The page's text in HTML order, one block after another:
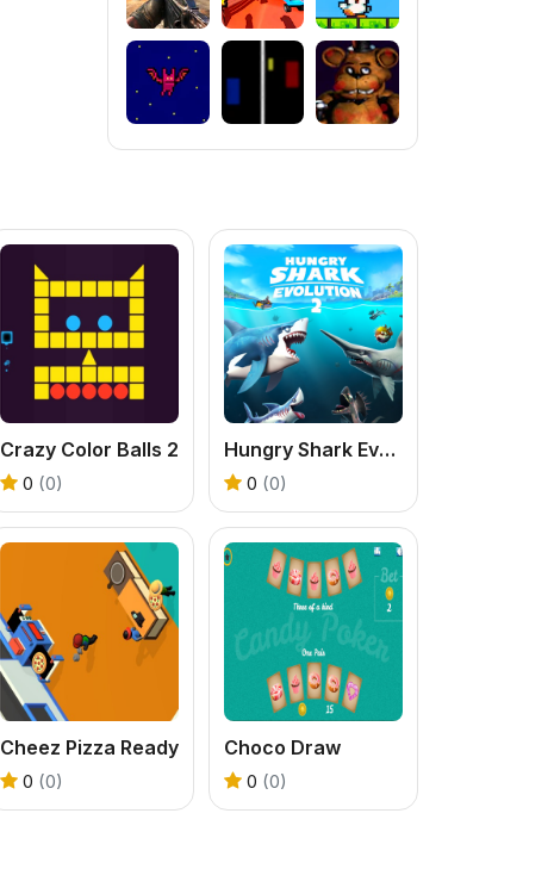
Crazy Color Balls 2
0 (0)
Hungry Shark Evolution 2
0 (0)
Cheez Pizza Ready
0 (0)
Choco Draw
0 (0)